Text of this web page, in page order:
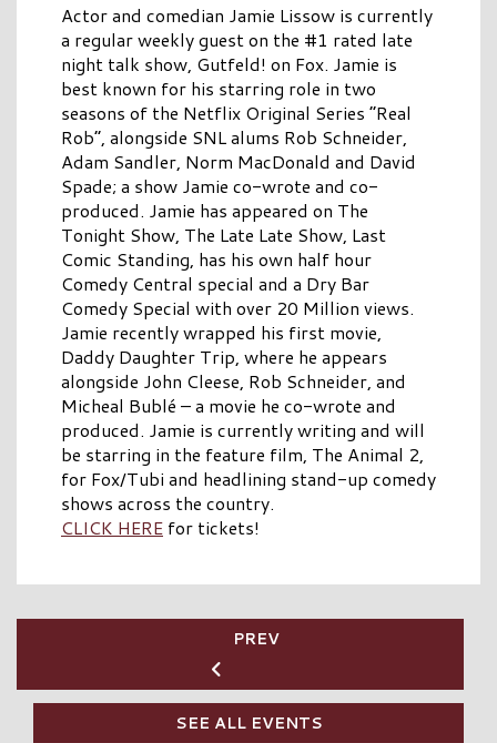
Actor and comedian Jamie Lissow is currently
a regular weekly guest on the #1 rated late
night talk show, Gutfeld! on Fox. Jamie is
best known for his starring role in two
seasons of the Netflix Original Series “Real
Rob”, alongside SNL alums Rob Schneider,
Adam Sandler, Norm MacDonald and David
Spade; a show Jamie co-wrote and co-
produced. Jamie has appeared on The
Tonight Show, The Late Late Show, Last
Comic Standing, has his own half hour
Comedy Central special and a Dry Bar
Comedy Special with over 20 Million views.
Jamie recently wrapped his first movie,
Daddy Daughter Trip, where he appears
alongside John Cleese, Rob Schneider, and
Micheal Bublé – a movie he co-wrote and
produced. Jamie is currently writing and will
be starring in the feature film, The Animal 2,
for Fox/Tubi and headlining stand-up comedy
shows across the country.
CLICK HERE for tickets!
PREV
SEE ALL EVENTS